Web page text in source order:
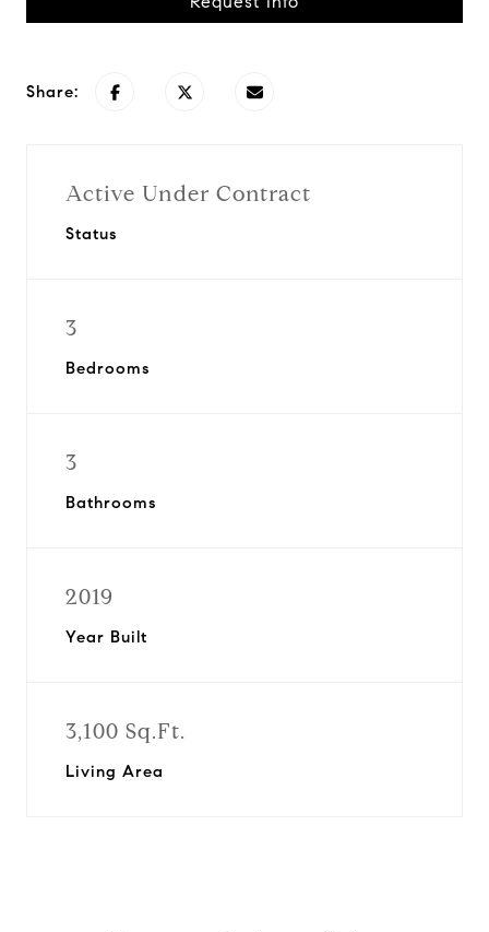
Share:
Active Under Contract
Status
3
Bedrooms
3
Bathrooms
2019
Year Built
3,100 Sq.Ft.
Living Area